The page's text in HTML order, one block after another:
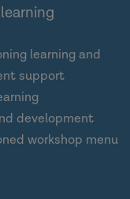
learning and
support
development
workshop menu